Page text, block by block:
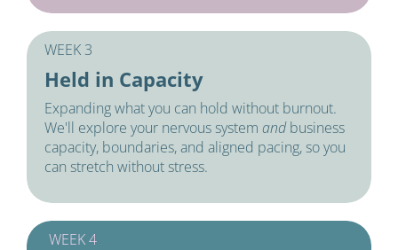
WEEK 3
Held in Capacity
Expanding what you can hold without burnout.
We'll explore your nervous system and business
capacity, boundaries, and aligned pacing, so you
can stretch without stress.
WEEK 4